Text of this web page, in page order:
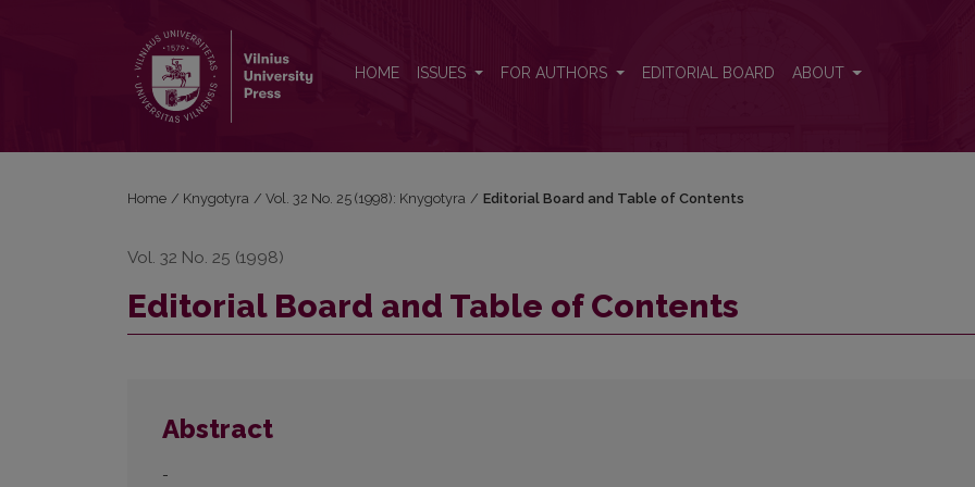
HOME ISSUES FOR AUTHORS EDITORIAL BOARD ABOUT
Home / Knygotyra / Vol. 32 No. 25 (1998): Knygotyra / Editorial Board and Table of Contents
Vol. 32 No. 25 (1998)
Editorial Board and Table of Contents
Abstract
-